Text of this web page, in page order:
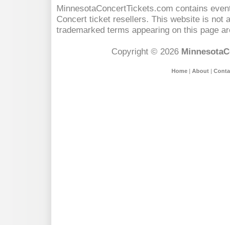
MinnesotaConcertTickets.com contains
Concert ticket resellers. This website is not
trademarked terms appearing on this page
Copyright © 2026
Home| About|